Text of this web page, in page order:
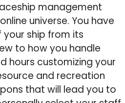
management
universe. You have
ship from its
to how you handle
hours customizing your
and recreation
that will lead you to